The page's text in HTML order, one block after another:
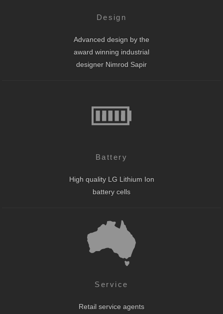
Design
Advanced design by the
award winning industrial
designer Nimrod Sapir
Battery
High quality LG Lithium Ion
battery cells
Service
Retail service agents